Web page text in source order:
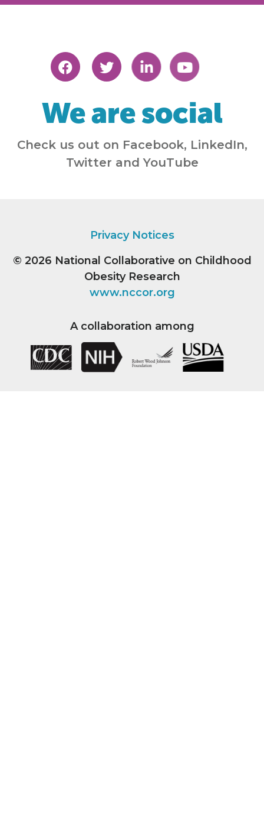
We are social
Check us out on Facebook, LinkedIn,
Twitter and YouTube
Privacy Notices
© 2026 National Collaborative on Childhood
Obesity Research
www.nccor.org
A collaboration among